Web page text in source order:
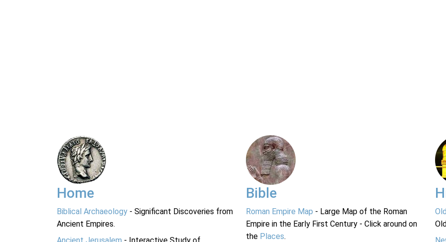
Home
Biblical Archaeology - Significant Discoveries from
Ancient Empires.
Bible
Roman Empire Map - Large Map of the Roman
Empire in the Early First Century - Click around on
the Places.